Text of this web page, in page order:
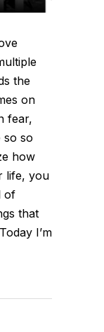
the
on
fear,
so so
how
life, you
of
that
I’m